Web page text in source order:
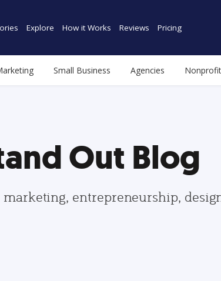
Explore How it Works Reviews Pricing
Small Business Agencies
Out Blog
entrepreneurship,